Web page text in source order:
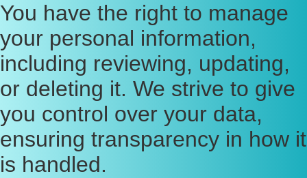
You have the right to manage
your personal information,
including reviewing, updating,
or deleting it. We strive to give
you control over your data,
ensuring transparency in how it
is handled.